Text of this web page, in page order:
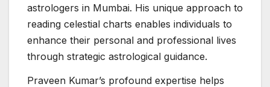
astrologers in Mumbai. His unique approach to
reading celestial charts enables individuals to
enhance their personal and professional lives
through strategic astrological guidance.
Praveen Kumar’s profound expertise helps